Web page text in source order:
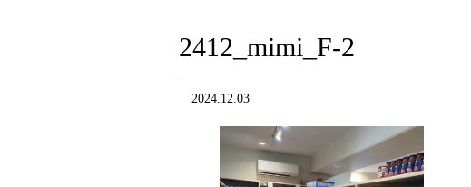
2412_mimi_F-2
2024.12.03